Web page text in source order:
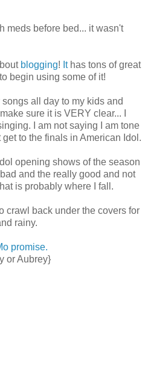
meds before bed... it wasn't
blogging! Ithas tons of great
begin using some of it!
all day to my kids and
sure it is VERY clear... I
I am not saying I am tone
to the finals in American Idol.
opening shows of the season
and the really good and not
is probably where I fall.
crawl back under the covers for
rainy.
promise.
or Aubrey}